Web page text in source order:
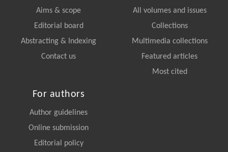
Aims & scope
Editorial board
Abstracting & Indexing
Contact us
All volumes and issues
Collections
Multimedia collections
Featured articles
Most cited
For authors
Author guidelines
Online submission
Editorial policy